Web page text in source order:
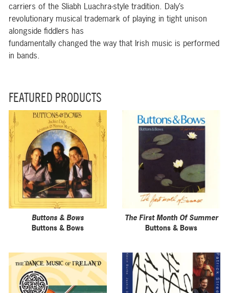
carriers of the Sliabh Luachra-style tradition. Daly’s
revolutionary musical trademark of playing in tight unison
alongside fiddlers has
fundamentally changed the way that Irish music is performed
in bands.
FEATURED PRODUCTS
Buttons & Bows
Buttons & Bows
The First Month Of Summer
Buttons & Bows